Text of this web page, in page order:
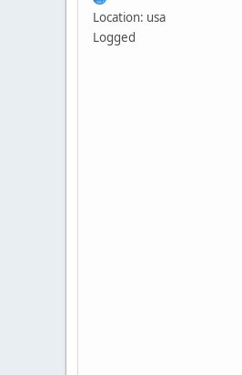
Location: usa
Logged